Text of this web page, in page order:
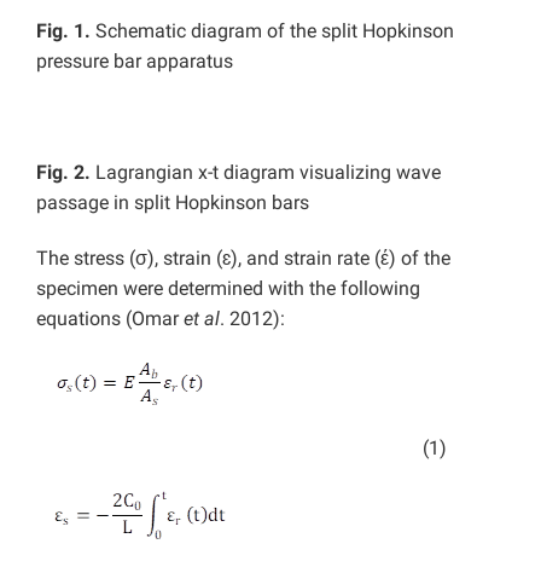
Fig. 1. Schematic diagram of the split Hopkinson
pressure bar apparatus
Fig. 2. Lagrangian x-t diagram visualizing wave
passage in split Hopkinson bars
The stress (σ), strain (ɛ), and strain rate (έ) of the
specimen were determined with the following
equations (Omaret al. 2012):
(1)